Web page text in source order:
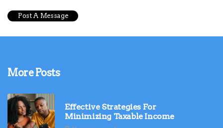
More Posts
Effective Strategies For
Minimizing Taxable Income